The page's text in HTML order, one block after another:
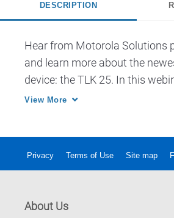
DESCRIPTION
Hear from Motorola Solutions
and learn more about the
device: the TLK 25. In this
discuss the features of the
View More
Privacy Terms of Use Site map
About Us